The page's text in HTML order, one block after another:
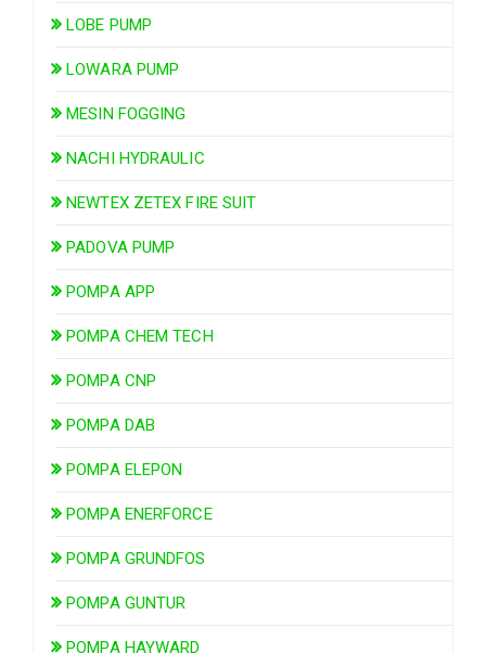
LOBE PUMP
LOWARA PUMP
MESIN FOGGING
NACHI HYDRAULIC
NEWTEX ZETEX FIRE SUIT
PADOVA PUMP
POMPA APP
POMPA CHEM TECH
POMPA CNP
POMPA DAB
POMPA ELEPON
POMPA ENERFORCE
POMPA GRUNDFOS
POMPA GUNTUR
POMPA HAYWARD